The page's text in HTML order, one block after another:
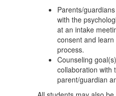
Parents/
with the
at an intake
consent and
process.
Counseling
collaboration with
parent/guardian